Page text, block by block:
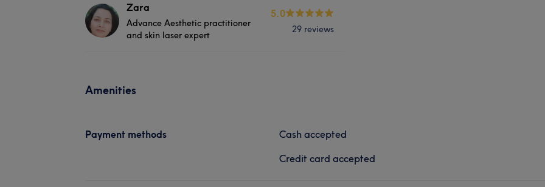
Zara
Advance Aesthetic practitioner
and skin laser expert
5.0
29 reviews
Amenities
Payment methods
Cash accepted
Credit card accepted